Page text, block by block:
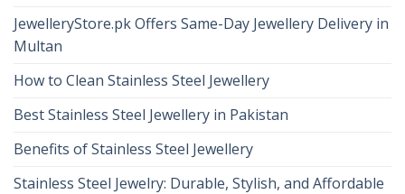
JewelleryStore.pk Offers Same-Day Jewellery Delivery in
Multan
How to Clean Stainless Steel Jewellery
Best Stainless Steel Jewellery in Pakistan
Benefits of Stainless Steel Jewellery
Stainless Steel Jewelry: Durable, Stylish, and Affordable